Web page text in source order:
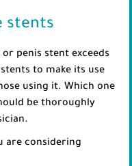
stents
penis stent exceeds
to make its use
using it. Which one
be thoroughly
are considering